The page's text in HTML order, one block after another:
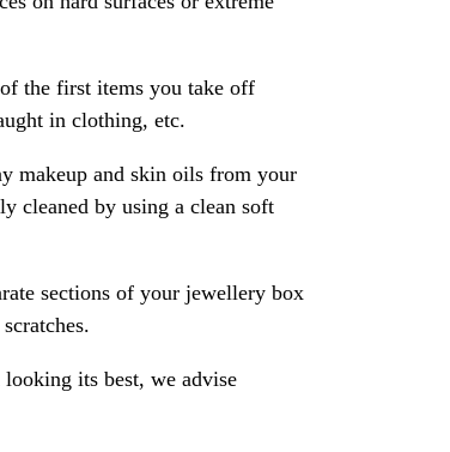
the first items you take off
in clothing, etc.
makeup and skin oils from your
cleaned by using a clean soft
sections of your jewellery box
its best, we advise